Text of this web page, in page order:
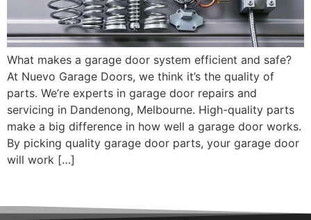
What makes a garage door system efficient and safe?
At Nuevo Garage Doors, we think it’s the quality of
parts. We’re experts in garage door repairs and
servicing in Dandenong, Melbourne. High-quality parts
make a big difference in how well a garage door works.
By picking quality garage door parts, your garage door
will work […]